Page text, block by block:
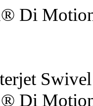
Di
Swivel
Di